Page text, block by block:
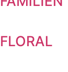
FLORAL